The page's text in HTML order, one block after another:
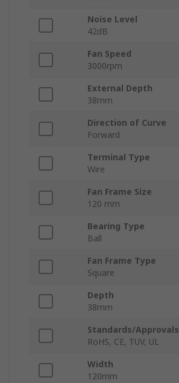
Noise Level
42dB
Fan Speed
3000rpm
External Depth
38mm
Direction of Curve
Forward
Terminal Type
Wire
Fan Frame Size
120 mm
Bearing Type
Ball
Fan Frame Type
Square
Depth
38mm
Standards/Approvals
RoHS, CE, TUV, UL
Width
120mm